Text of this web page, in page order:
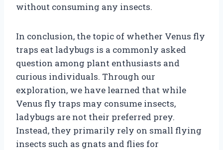
without consuming any insects.
In conclusion, the topic of whether Venus fly
traps eat ladybugs is a commonly asked
question among plant enthusiasts and
curious individuals. Through our
exploration, we have learned that while
Venus fly traps may consume insects,
ladybugs are not their preferred prey.
Instead, they primarily rely on small flying
insects such as gnats and flies for